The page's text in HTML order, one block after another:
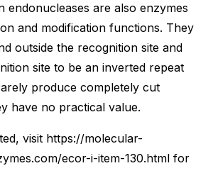
endonucleases are also enzymes
and modification functions. They
outside the recognition site and
site to be an inverted repeat
produce completely cut
have no practical value.
visit https://molecular-
ecor-i-item-130.html for